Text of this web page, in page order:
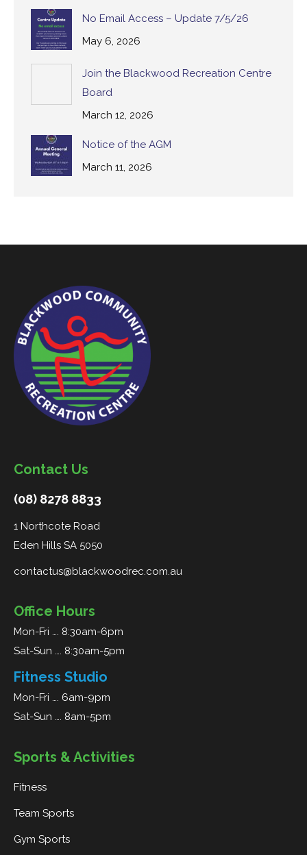
No Email Access – Update 7/5/26
May 6, 2026
Join the Blackwood Recreation Centre
Board
March 12, 2026
Notice of the AGM
March 11, 2026
Contact Us
(08) 8278 8833
1 Northcote Road
Eden Hills SA 5050
contactus@blackwoodrec.com.au
Office Hours
Mon-Fri …. 8:30am-6pm
Sat-Sun …. 8:30am-5pm
Fitness Studio
Mon-Fri …. 6am-9pm
Sat-Sun …. 8am-5pm
Sports & Activities
Fitness
Team Sports
Gym Sports